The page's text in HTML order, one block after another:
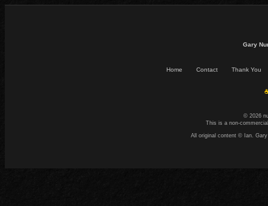
Gary
Home Contact Thank You
© 2026
This is a non-
All original content © Ian.